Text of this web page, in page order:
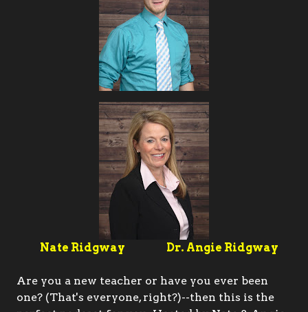
Nate Ridgway Dr. Angie Ridgway
Are you a new teacher or have you ever been
one? (That's everyone, right?)--then this is the